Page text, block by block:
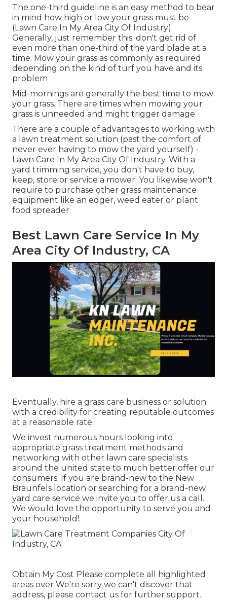
The one-third guideline is an easy method to bear
in mind how high or low your grass must be
(Lawn Care In My Area City Of Industry).
Generally, just remember this: don't get rid of
even more than one-third of the yard blade at a
time. Mow your grass as commonly as required
depending on the kind of turf you have and its
problem
Mid-mornings are generally the best time to mow
your grass. There are times when mowing your
grass is unneeded and might trigger damage.
There are a couple of advantages to working with
a lawn treatment solution (past the comfort of
never ever having to mow the yard yourself) -
Lawn Care In My Area City Of Industry. With a
yard trimming service, you don't have to buy,
keep, store or service a mower. You likewise won't
require to purchase other grass maintenance
equipment like an edger, weed eater or plant
food spreader
Best Lawn Care Service In My
Area City Of Industry, CA
Eventually, hire a grass care business or solution
with a credibility for creating reputable outcomes
at a reasonable rate.
We invest numerous hours looking into
appropriate grass treatment methods and
networking with other lawn care specialists
around the united state to much better offer our
consumers. If you are brand-new to the New
Braunfels location or searching for a brand-new
yard care service we invite you to offer us a call.
We would love the opportunity to serve you and
your household!.
Obtain My Cost Please complete all highlighted
areas over We're sorry we can't discover that
address, please contact us for further support.